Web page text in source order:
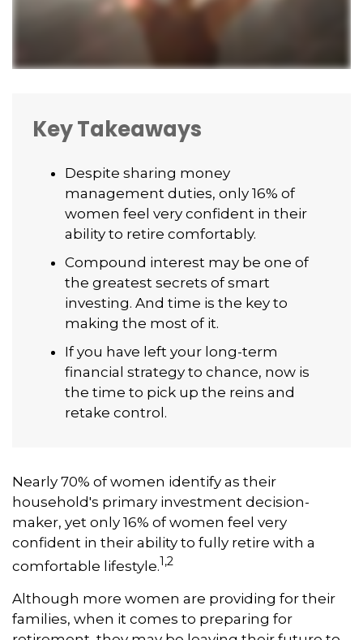
Key Takeaways
Despite sharing money
management duties, only 16% of
women feel very confident in their
ability to retire comfortably.
Compound interest may be one of
the greatest secrets of smart
investing. And time is the key to
making the most of it.
If you have left your long-term
financial strategy to chance, now is
the time to pick up the reins and
retake control.
Nearly 70% of women identify as their
household's primary investment decision-
maker, yet only 16% of women feel very
confident in their ability to fully retire with a
comfortable lifestyle.1,2
Although more women are providing for their
families, when it comes to preparing for